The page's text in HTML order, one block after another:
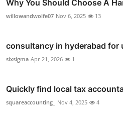
Why You Should Choose A
willowandwolfe07 Nov 6, 2025 13
consultancy in hyderabad for
sixsigma Apr 21, 2026 1
Quickly find local tax
squareaccounting_ Nov 4, 2025 4